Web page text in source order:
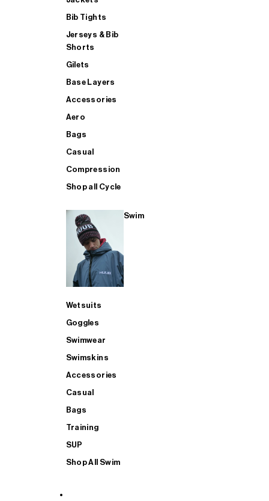
Bib Tights
Jerseys & Bib
Shorts
Gilets
Base Layers
Accessories
Aero
Bags
Casual
Compression
Shop all Cycle
Swim
Wetsuits
Goggles
Swimwear
Swimskins
Accessories
Casual
Bags
Training
SUP
Shop All Swim
SHOP ALL MENS TRIATHLON